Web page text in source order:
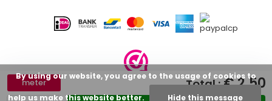
meter Total :€ 2,50
By using our website, you agree to the usage of cookies to
help us make this website better. Hide this message